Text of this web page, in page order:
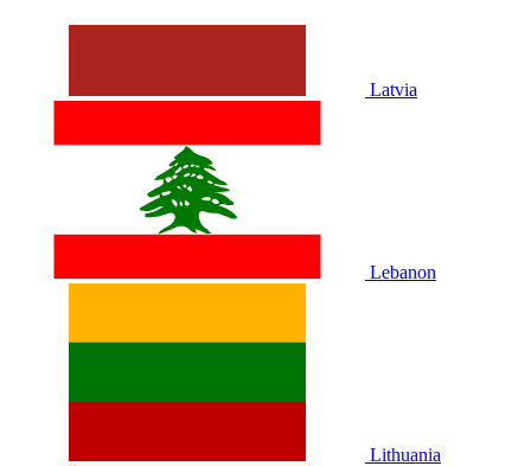
Latvia
Lebanon
Lithuania